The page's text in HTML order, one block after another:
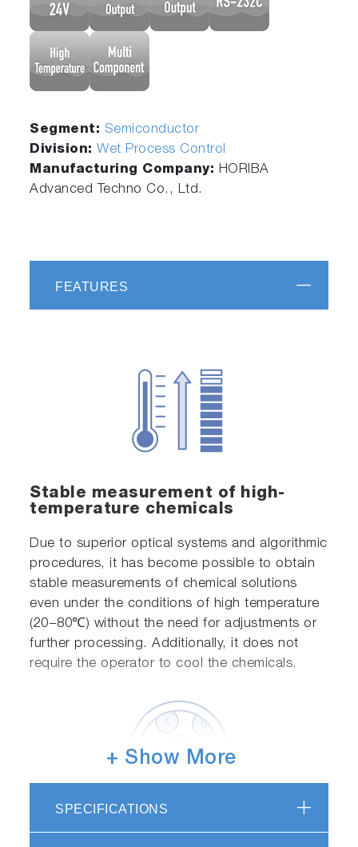
Segment: Semiconductor
Division:Wet Process Control
Manufacturing Company: HORIBA
Advanced Techno Co., Ltd.
FEATURES
Stable measurement of high-
temperature chemicals
Due to superior optical systems and algorithmic
procedures, it has become possible to obtain
stable measurements of chemical solutions
even under the conditions of high temperature
(20−80℃) without the need for adjustments or
further processing. Additionally, it does not
require the operator to cool the chemicals.
Up to six types of chemicals
+ Show More
SPECIFICATIONS